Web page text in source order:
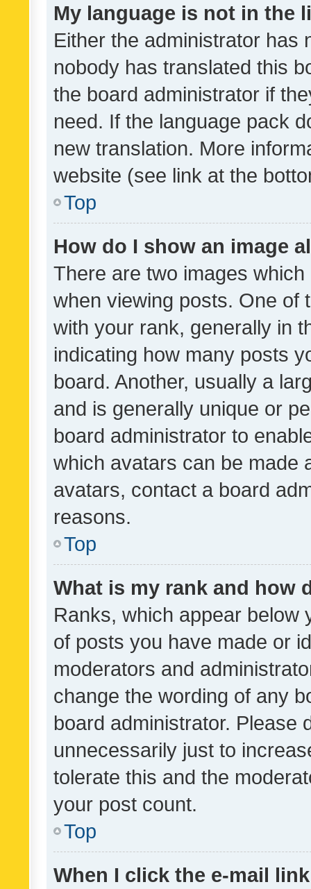
My language is not in the
Either the administrator has
nobody has translated this
the board administrator if
need. If the language pack
new translation. More
website (see link at the
Top
How do I show an image
There are two images
when viewing posts. One of
with your rank, generally in
indicating how many posts
board. Another, usually a
and is generally unique or
board administrator to
which avatars can be made
avatars, contact a board
reasons.
Top
What is my rank and how
Ranks, which appear below
of posts you have made or
moderators and
change the wording of any
board administrator. Please
unnecessarily just to
tolerate this and the
your post count.
Top
When I click the e-mail